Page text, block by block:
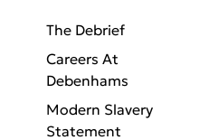
The Debrief
Careers At
Debenhams
Modern Slavery
Statement